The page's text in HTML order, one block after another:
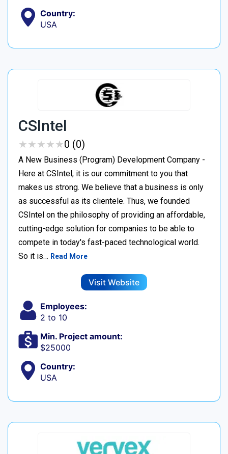
Country:
USA
CSIntel
★★★★★
★★★★★0 (0)
A New Business (Program) Development Company -
Here at CSIntel, it is our commitment to you that
makes us strong. We believe that a business is only
as successful as its clientele. Thus, we founded
CSIntel on the philosophy of providing an affordable,
cutting-edge solution for companies to be able to
compete in today's fast-paced technological world.
So it is… Read More
Visit Website
Employees:
2 to 10
Min. Project amount:
$25000
Country:
USA